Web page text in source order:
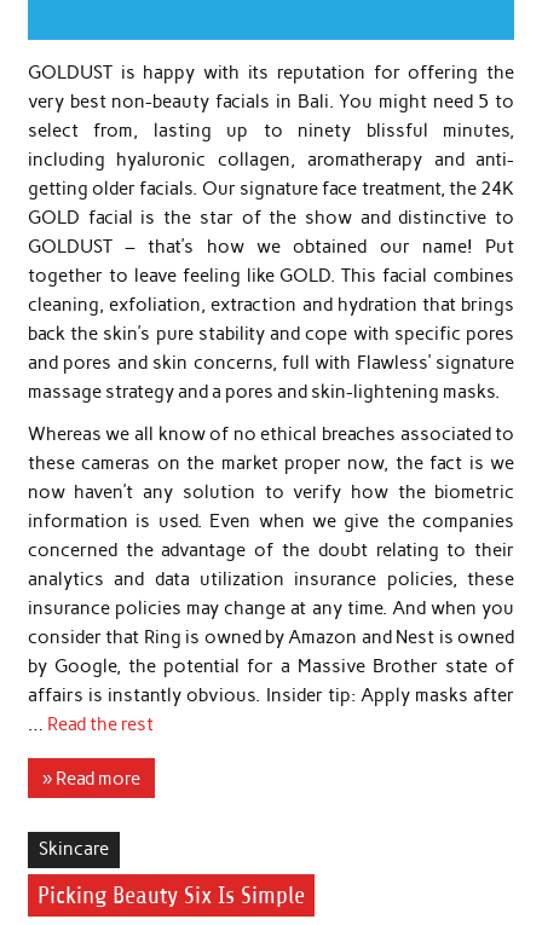
GOLDUST is happy with its reputation for offering the
very best non-beauty facials in Bali. You might need 5 to
select from, lasting up to ninety blissful minutes,
including hyaluronic collagen, aromatherapy and anti-
getting older facials. Our signature face treatment, the 24K
GOLD facial is the star of the show and distinctive to
GOLDUST – that’s how we obtained our name! Put
together to leave feeling like GOLD. This facial combines
cleaning, exfoliation, extraction and hydration that brings
back the skin’s pure stability and cope with specific pores
and pores and skin concerns, full with Flawless’ signature
massage strategy and a pores and skin-lightening masks.
Whereas we all know of no ethical breaches associated to
these cameras on the market proper now, the fact is we
now haven’t any solution to verify how the biometric
information is used. Even when we give the companies
concerned the advantage of the doubt relating to their
analytics and data utilization insurance policies, these
insurance policies may change at any time. And when you
consider that Ring is owned by Amazon and Nest is owned
by Google, the potential for a Massive Brother state of
affairs is instantly obvious. Insider tip: Apply masks after
… Read the rest
» Read more
Skincare
Picking Beauty Six Is Simple